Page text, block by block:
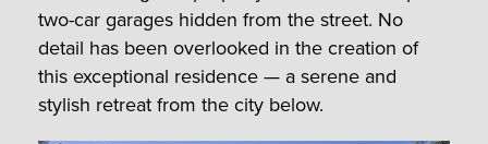
two-car garages hidden from the street. No
detail has been overlooked in the creation of
this exceptional residence — a serene and
stylish retreat from the city below.